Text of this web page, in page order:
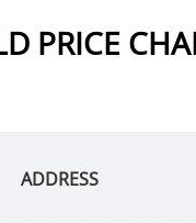
PRICE
ADDRESS